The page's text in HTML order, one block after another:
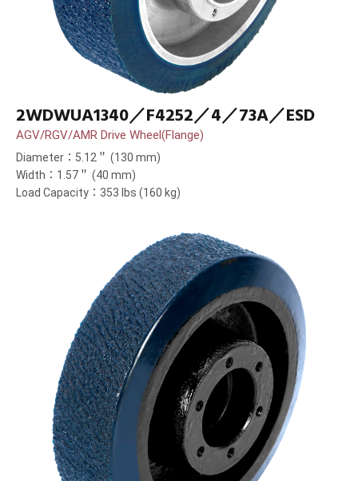
2WDWUA1340／F4252／4／73A／ESD
AGV/RGV/AMR Drive Wheel(Flange)
Diameter：5.12＂ (130 mm)
Width：1.57＂ (40 mm)
Load Capacity：353 lbs (160 kg)